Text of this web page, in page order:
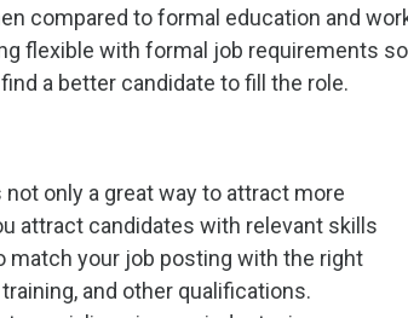
compared to formal education and
flexible with formal job requirements so
a better candidate to fill the role.
only a great way to attract more
attract candidates with relevant skills
match your job posting with the right
and other qualifications.